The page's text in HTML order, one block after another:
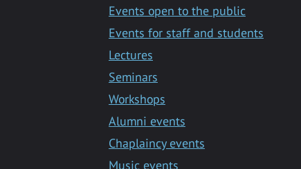
Events open to the public
Events for staff and students
Lectures
Seminars
Workshops
Alumni events
Chaplaincy events
Music events